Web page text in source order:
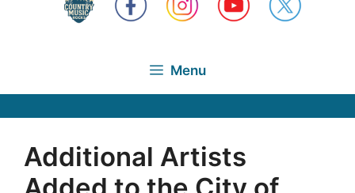
Menu
Additional Artists